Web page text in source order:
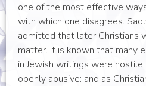
one of the most effective
with which one disagrees.
admitted that later Christians
matter. It is known that many
in Jewish writings were
openly abusive: and as